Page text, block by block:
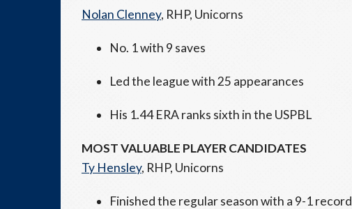
Nolan Clenney, RHP, Unicorns
No. 1 with 9 saves
Led the league with 25 appearances
His 1.44 ERA ranks sixth in the USPBL
MOST VALUABLE PLAYER CANDIDATES
Ty Hensley, RHP, Unicorns
Finished the regular season with a 9-1 record